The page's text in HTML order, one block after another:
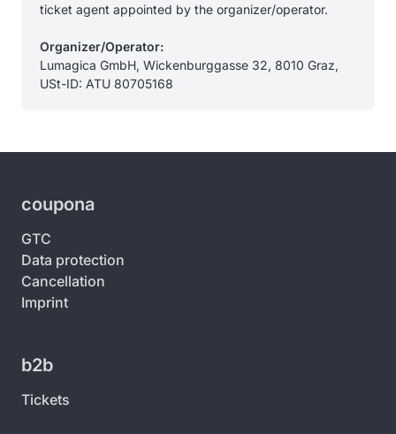
ticket agent appointed by the organizer/operator.
Organizer/Operator:
Lumagica GmbH, Wickenburggasse 32, 8010 Graz,
USt-ID: ATU 80705168
coupona
GTC
Data protection
Cancellation
Imprint
b2b
Tickets